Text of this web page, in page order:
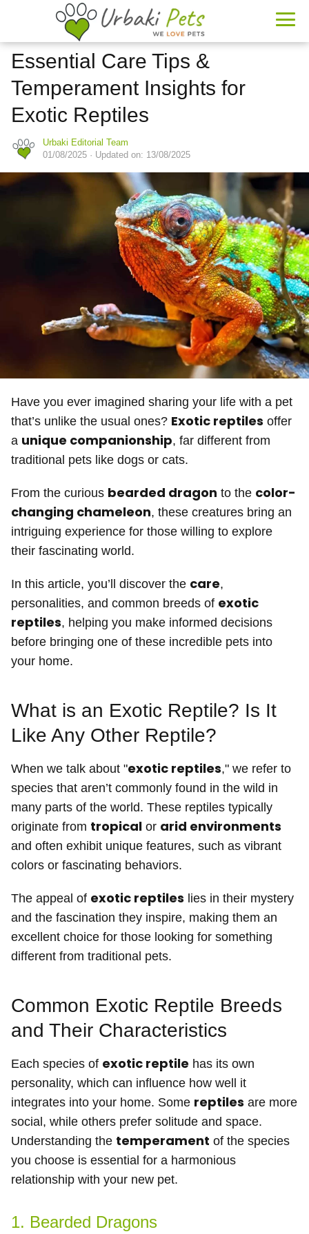
Essential Care Tips &
Temperament Insights for
Exotic Reptiles
Urbaki Editorial Team
01/08/2025 · Updated on: 13/08/2025
Have you ever imagined sharing your life with a pet
that’s unlike the usual ones? Exotic reptiles offer
a unique companionship, far different from
traditional pets like dogs or cats.
From the curious bearded dragon to the color-
changing chameleon, these creatures bring an
intriguing experience for those willing to explore
their fascinating world.
In this article, you’ll discover the care,
personalities, and common breeds of exotic
reptiles, helping you make informed decisions
before bringing one of these incredible pets into
your home.
What is an Exotic Reptile? Is It
Like Any Other Reptile?
When we talk about "exotic reptiles," we refer to
species that aren’t commonly found in the wild in
many parts of the world. These reptiles typically
originate from tropical or arid environments
and often exhibit unique features, such as vibrant
colors or fascinating behaviors.
The appeal of exotic reptiles lies in their mystery
and the fascination they inspire, making them an
excellent choice for those looking for something
different from traditional pets.
Common Exotic Reptile Breeds
and Their Characteristics
Each species of exotic reptile has its own
personality, which can influence how well it
integrates into your home. Some reptiles are more
social, while others prefer solitude and space.
Understanding the temperament of the species
you choose is essential for a harmonious
relationship with your new pet.
1. Bearded Dragons